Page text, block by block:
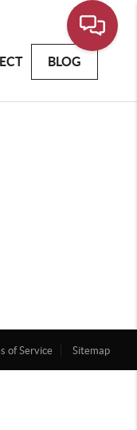
BLOG
of Service Sitemap